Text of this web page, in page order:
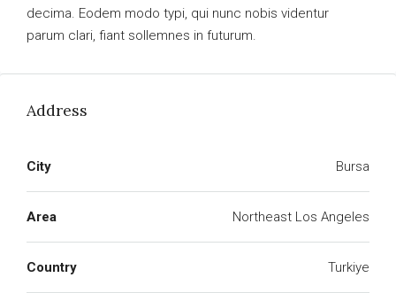
decima. Eodem modo typi, qui nunc nobis videntur
parum clari, fiant sollemnes in futurum.
Address
City Bursa
Area Northeast Los Angeles
Country Turkiye